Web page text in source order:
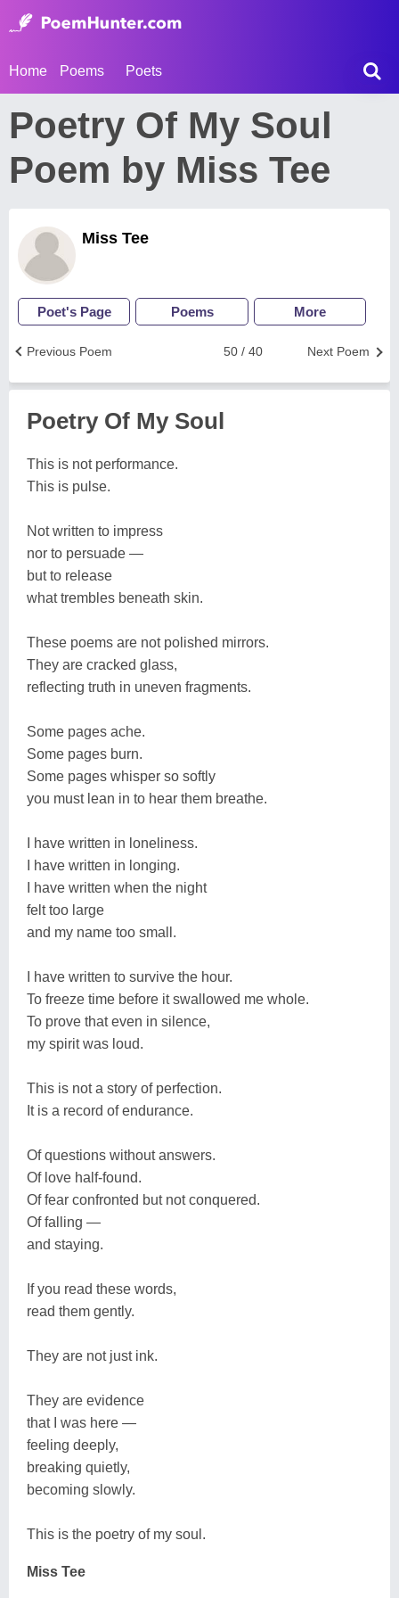
Home Poems Poets
Poetry Of My Soul
Poem by Miss Tee
Miss Tee
Poet's Page Poems More
Next Poem
50 / 40
Previous Poem
Poetry Of My Soul
This is not performance.
This is pulse.
Not written to impress
nor to persuade —
but to release
what trembles beneath skin.
These poems are not polished mirrors.
They are cracked glass,
reflecting truth in uneven fragments.
Some pages ache.
Some pages burn.
Some pages whisper so softly
you must lean in to hear them breathe.
I have written in loneliness.
I have written in longing.
I have written when the night
felt too large
and my name too small.
I have written to survive the hour.
To freeze time before it swallowed me whole.
To prove that even in silence,
my spirit was loud.
This is not a story of perfection.
It is a record of endurance.
Of questions without answers.
Of love half-found.
Of fear confronted but not conquered.
Of falling —
and staying.
If you read these words,
read them gently.
They are not just ink.
They are evidence
that I was here —
feeling deeply,
breaking quietly,
becoming slowly.
This is the poetry of my soul.
Miss Tee